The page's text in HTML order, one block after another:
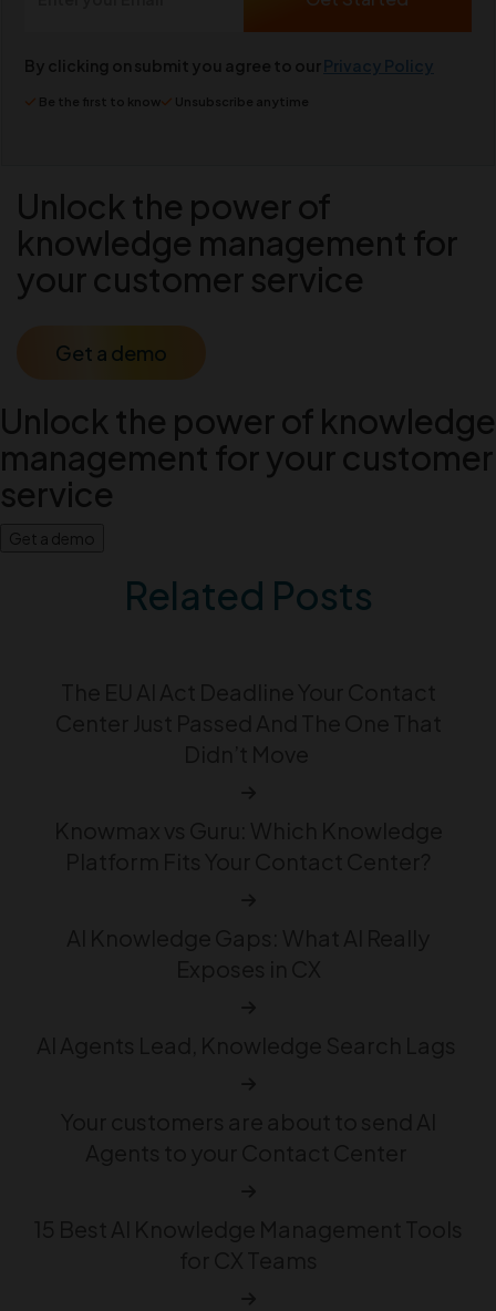
By clicking on submit you agree to ourPrivacy Policy
Be the first to know Unsubscribe anytime
Unlock the power of
knowledge management for
your customer service
Get a demo
Unlock the power of knowledge
management for your customer
service
Get a demo
Related Posts